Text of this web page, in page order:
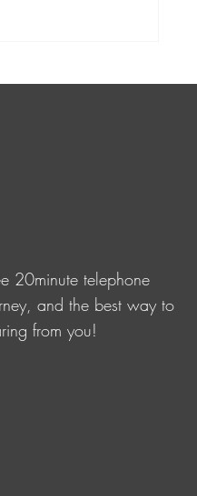
20minute telephone
and the best way to
from you!